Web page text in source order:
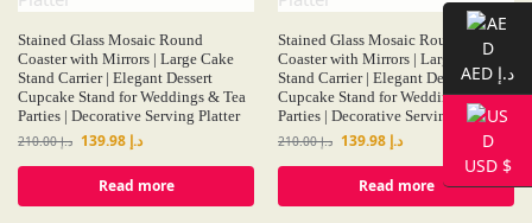
Stained Glass Mosaic Round
Coaster with Mirrors | Large Cake
Stand Carrier | Elegant Dessert
Cupcake Stand for Weddings & Tea
Parties | Decorative Serving Platter
د.إ210.00 د.إ
Read more
Stained Glass Mosaic Round
Coaster with Mirrors | Large Cake
Stand Carrier | Elegant Dessert
Cupcake Stand for Weddings & Tea
Parties | Decorative Serving Platter
د.إ210.00 د.إ
Read more
AED د.إ
USD $